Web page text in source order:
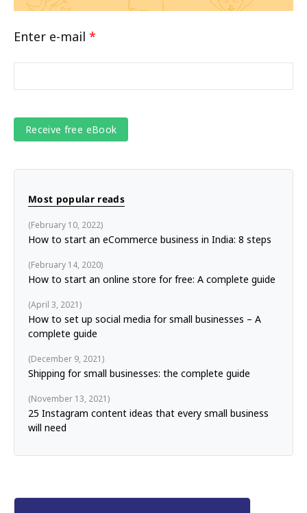
Enter e-mail *
Most popular reads
How to start an eCommerce business in India: 8 steps
February 10, 2022
How to start an online store for free: A complete guide
February 14, 2020
How to set up social media for small businesses – A
complete guide
April 3, 2021
Shipping for small businesses: the complete guide
December 9, 2021
25 Instagram content ideas that every small business
will need
November 13, 2021